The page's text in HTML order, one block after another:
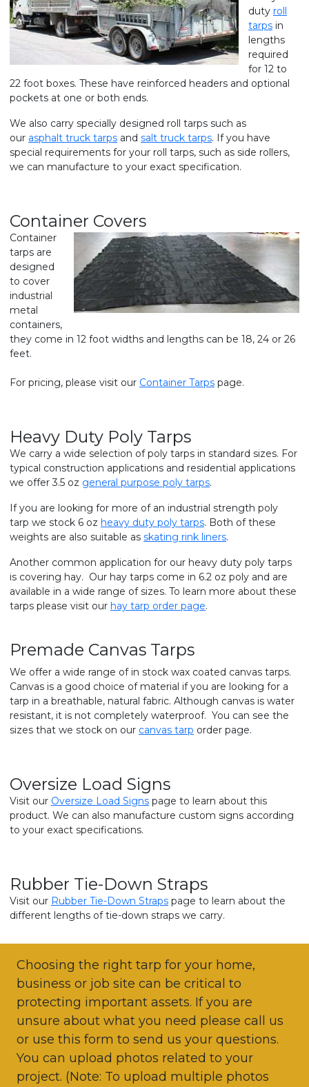
duty roll
tarps in
lengths
required
for 12 to
22 foot boxes. These have reinforced headers and optional
pockets at one or both ends.
We also carry specially designed roll tarps such as
our asphalt truck tarps and salt truck tarps. If you have
special requirements for your roll tarps, such as side rollers,
we can manufacture to your exact specification.
Container Covers
Container
tarps are
designed
to cover
industrial
metal
containers,
they come in 12 foot widths and lengths can be 18, 24 or 26
feet.
For pricing, please visit our Container Tarps page.
Heavy Duty Poly Tarps
We carry a wide selection of poly tarps in standard sizes. For
typical construction applications and residential applications
we offer 3.5 oz general purpose poly tarps.
If you are looking for more of an industrial strength poly
tarp we stock 6 oz heavy duty poly tarps. Both of these
weights are also suitable as skating rink liners.
Another common application for our heavy duty poly tarps
is covering hay. Our hay tarps come in 6.2 oz poly and are
available in a wide range of sizes. To learn more about these
tarps please visit our hay tarp order page.
Premade Canvas Tarps
We offer a wide range of in stock wax coated canvas tarps.
Canvas is a good choice of material if you are looking for a
tarp in a breathable, natural fabric. Although canvas is water
resistant, it is not completely waterproof. You can see the
sizes that we stock on our canvas tarp order page.
Oversize Load Signs
Visit our Oversize Load Signs page to learn about this
product. We can also manufacture custom signs according
to your exact specifications.
Rubber Tie-Down Straps
Visit our Rubber Tie-Down Straps page to learn about the
different lengths of tie-down straps we carry.
Choosing the right tarp for your home,
business or job site can be critical to
protecting important assets. If you are
unsure about what you need please call us
or use this form to send us your questions.
You can upload photos related to your
project. (Note: To upload multiple photos